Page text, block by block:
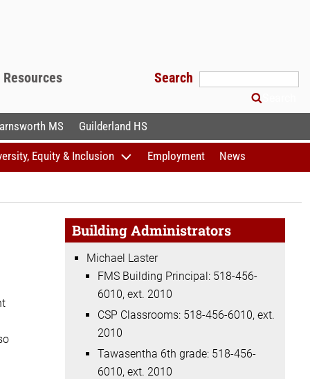
Search
MS Guilderland HS
Equity & Inclusion Employment News
Building Administrators
Michael Laster
FMS Building Principal: 518-456-
6010, ext. 2010
CSP Classrooms: 518-456-6010, ext.
2010
Tawasentha 6th grade: 518-456-
6010, ext. 2010